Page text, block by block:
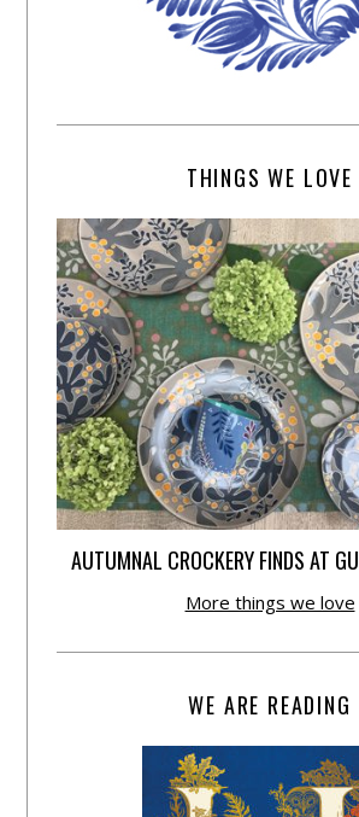
THINGS WE LOVE
AUTUMNAL CROCKERY FINDS AT
More things we love
WE ARE READING